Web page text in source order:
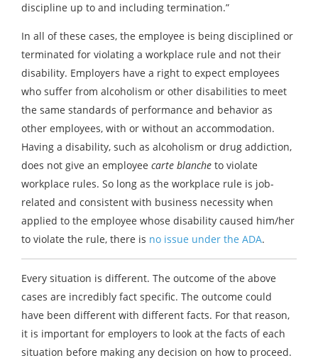
discipline up to and including termination.”
In all of these cases, the employee is being disciplined or
terminated for violating a workplace rule and not their
disability. Employers have a right to expect employees
who suffer from alcoholism or other disabilities to meet
the same standards of performance and behavior as
other employees, with or without an accommodation.
Having a disability, such as alcoholism or drug addiction,
does not give an employee carte blanche to violate
workplace rules. So long as the workplace rule is job-
related and consistent with business necessity when
applied to the employee whose disability caused him/her
to violate the rule, there is no issue under the ADA.
Every situation is different. The outcome of the above
cases are incredibly fact specific. The outcome could
have been different with different facts. For that reason,
it is important for employers to look at the facts of each
situation before making any decision on how to proceed.